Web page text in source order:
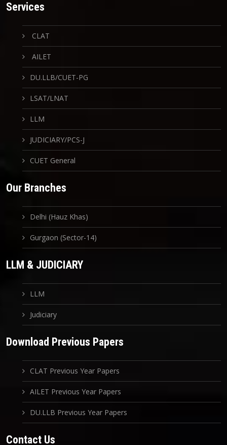
Services
CLAT
AILET
DU.LLB/CUET-PG
LSAT/LNAT
LLM
JUDICIARY/PCS-J
CUET General
Our Branches
Delhi (Hauz Khas)
Gurgaon (Sector-14)
LLM & JUDICIARY
LLM
Judiciary
Download Previous Papers
CLAT Previous Year Papers
AILET Previous Year Papers
DU.LLB Previous Year Papers
Contact Us